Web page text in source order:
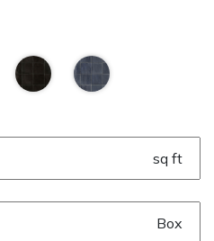
sq ft
Box